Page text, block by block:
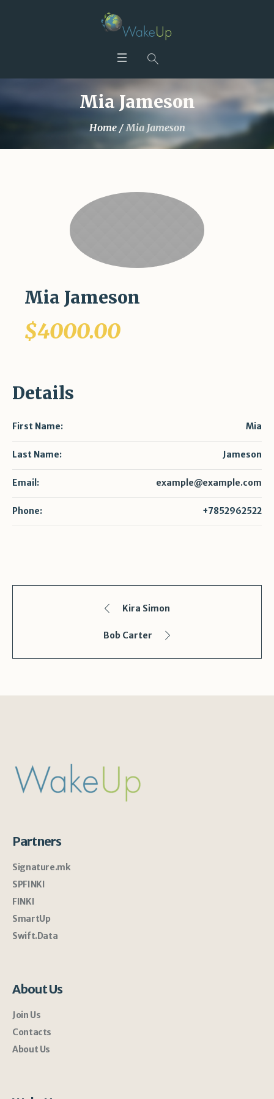
Mia Jameson
Home /Mia Jameson
Mia Jameson
$4000.00
Details
First Name: Mia
Last Name: Jameson
Email: example@example.com
Phone: +7852962522
Kira Simon
Bob Carter
Partners
Signature.mk
SPFINKI
FINKI
SmartUp
Swift.Data
About Us
Join Us
Contacts
About Us